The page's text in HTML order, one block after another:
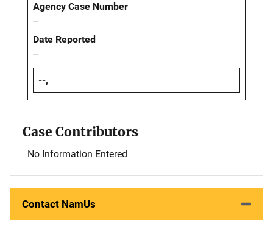
Agency Case Number
--
Date Reported
--
--,
Case Contributors
No Information Entered
Contact NamUs